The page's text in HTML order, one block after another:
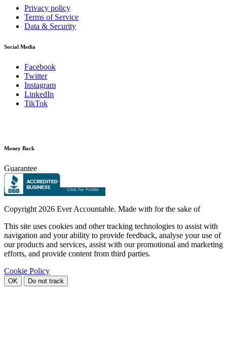
Privacy policy
Terms of Service
Data & Security
Social Media
Facebook
Twitter
Instagram
LinkedIn
TikTok
Money Back
Guarantee
Copyright 2026 Ever Accountable. Made with for the sake of
This site uses cookies and other tracking technologies to assist with
navigation and your ability to provide feedback, analyse your use of
our products and services, assist with our promotional and marketing
efforts, and provide content from third parties.
Cookie Policy
OK Do not track